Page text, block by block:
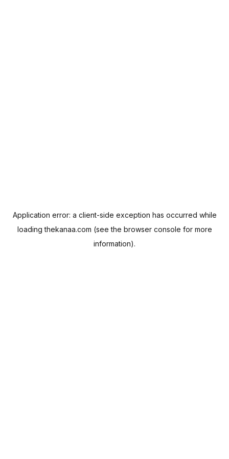
Application error: a client-side exception has occurred while
loadingthekanaa.com (see the browser console for more
information).